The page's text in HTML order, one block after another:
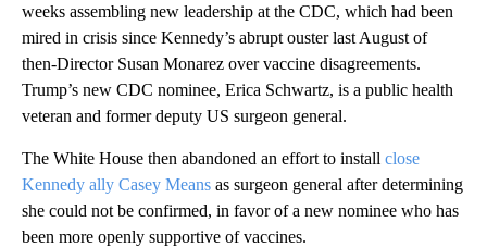
weeks assembling new leadership at the CDC, which had been
mired in crisis since Kennedy’s abrupt ouster last August of
then-Director Susan Monarez over vaccine disagreements.
Trump’s new CDC nominee, Erica Schwartz, is a public health
veteran and former deputy US surgeon general.
The White House then abandoned an effort to install close
Kennedy ally Casey Means as surgeon general after determining
she could not be confirmed, in favor of a new nominee who has
been more openly supportive of vaccines.